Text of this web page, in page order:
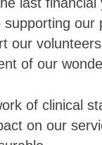
supporting
our
of our
of clinical
on our